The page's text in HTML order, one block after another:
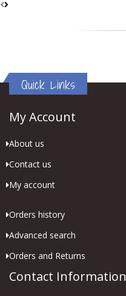
Quick Links
My Account
About us
Contact us
My account
Orders history
Advanced search
Orders and Returns
Contact Information